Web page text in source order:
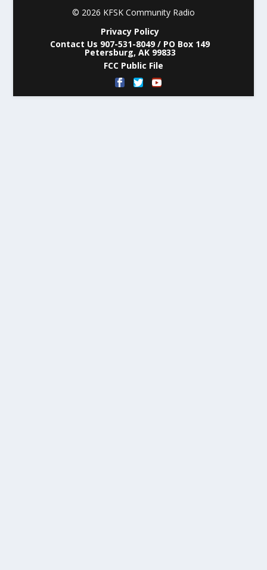
© 2026 KFSK Community Radio
Privacy Policy
Contact Us 907-531-8049 / PO Box 149
Petersburg, AK 99833
FCC Public File